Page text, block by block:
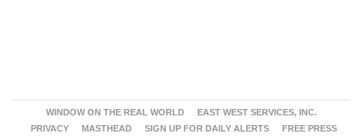
WINDOW ON THE REAL WORLD
EAST WEST SERVICES, INC.
PRIVACY
MASTHEAD SIGN UP FOR DAILY ALERTS
FREE PRESS